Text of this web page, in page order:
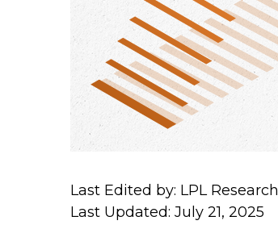
Last Edited by: LPL Research
Last Updated: July 21, 2025